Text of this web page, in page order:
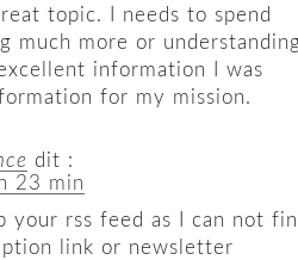
topic. I needs to spend
much more or
information I was
for my mission.
dit :
23 min
your rss feed as I can not
link or newsletter